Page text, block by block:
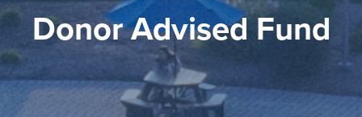
Donor Advised Fund